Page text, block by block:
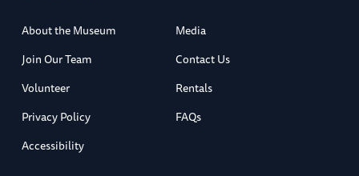
About the Museum
Media
Join Our Team
Contact Us
Volunteer
Rentals
Privacy Policy
FAQs
Accessibility